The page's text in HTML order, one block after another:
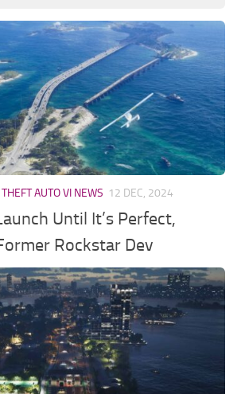
AUTO VI NEWS 12 DEC, 2024
Until It’s Perfect,
Rockstar Dev